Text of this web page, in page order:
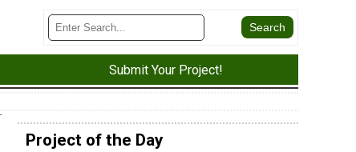
Submit Your Project!
Project of the Day